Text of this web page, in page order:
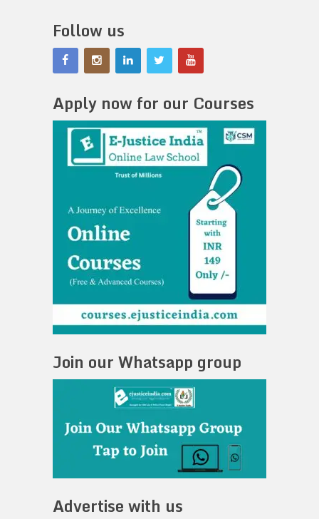
Follow us
Apply now for our Courses
Join our Whatsapp group
Advertise with us